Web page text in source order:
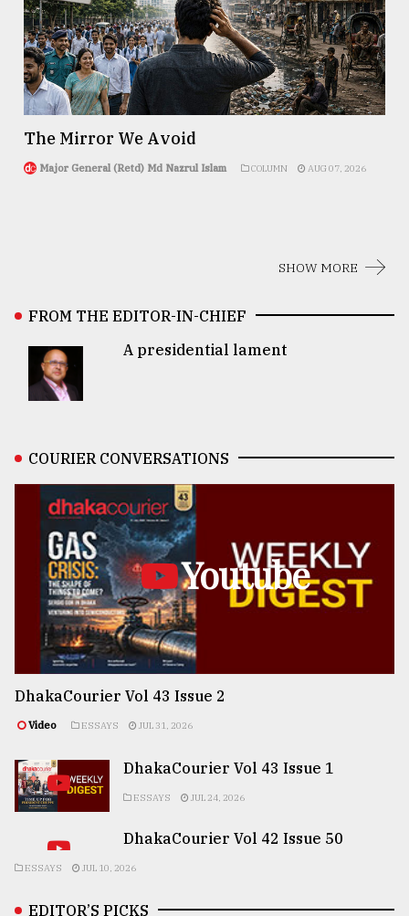
The Mirror We Avoid
Major General (Retd) Md Nazrul Islam COLUMN AUG 07, 2026
SHOW MORE
FROM THE EDITOR-IN-CHIEF
A presidential lament
COURIER CONVERSATIONS
Youtube
DhakaCourier Vol 43 Issue 2
Video ESSAYS JUL 31, 2026
DhakaCourier Vol 43 Issue 1
ESSAYS JUL 24, 2026
DhakaCourier Vol 42 Issue 50
ESSAYS JUL 10, 2026
EDITOR’S PICKS